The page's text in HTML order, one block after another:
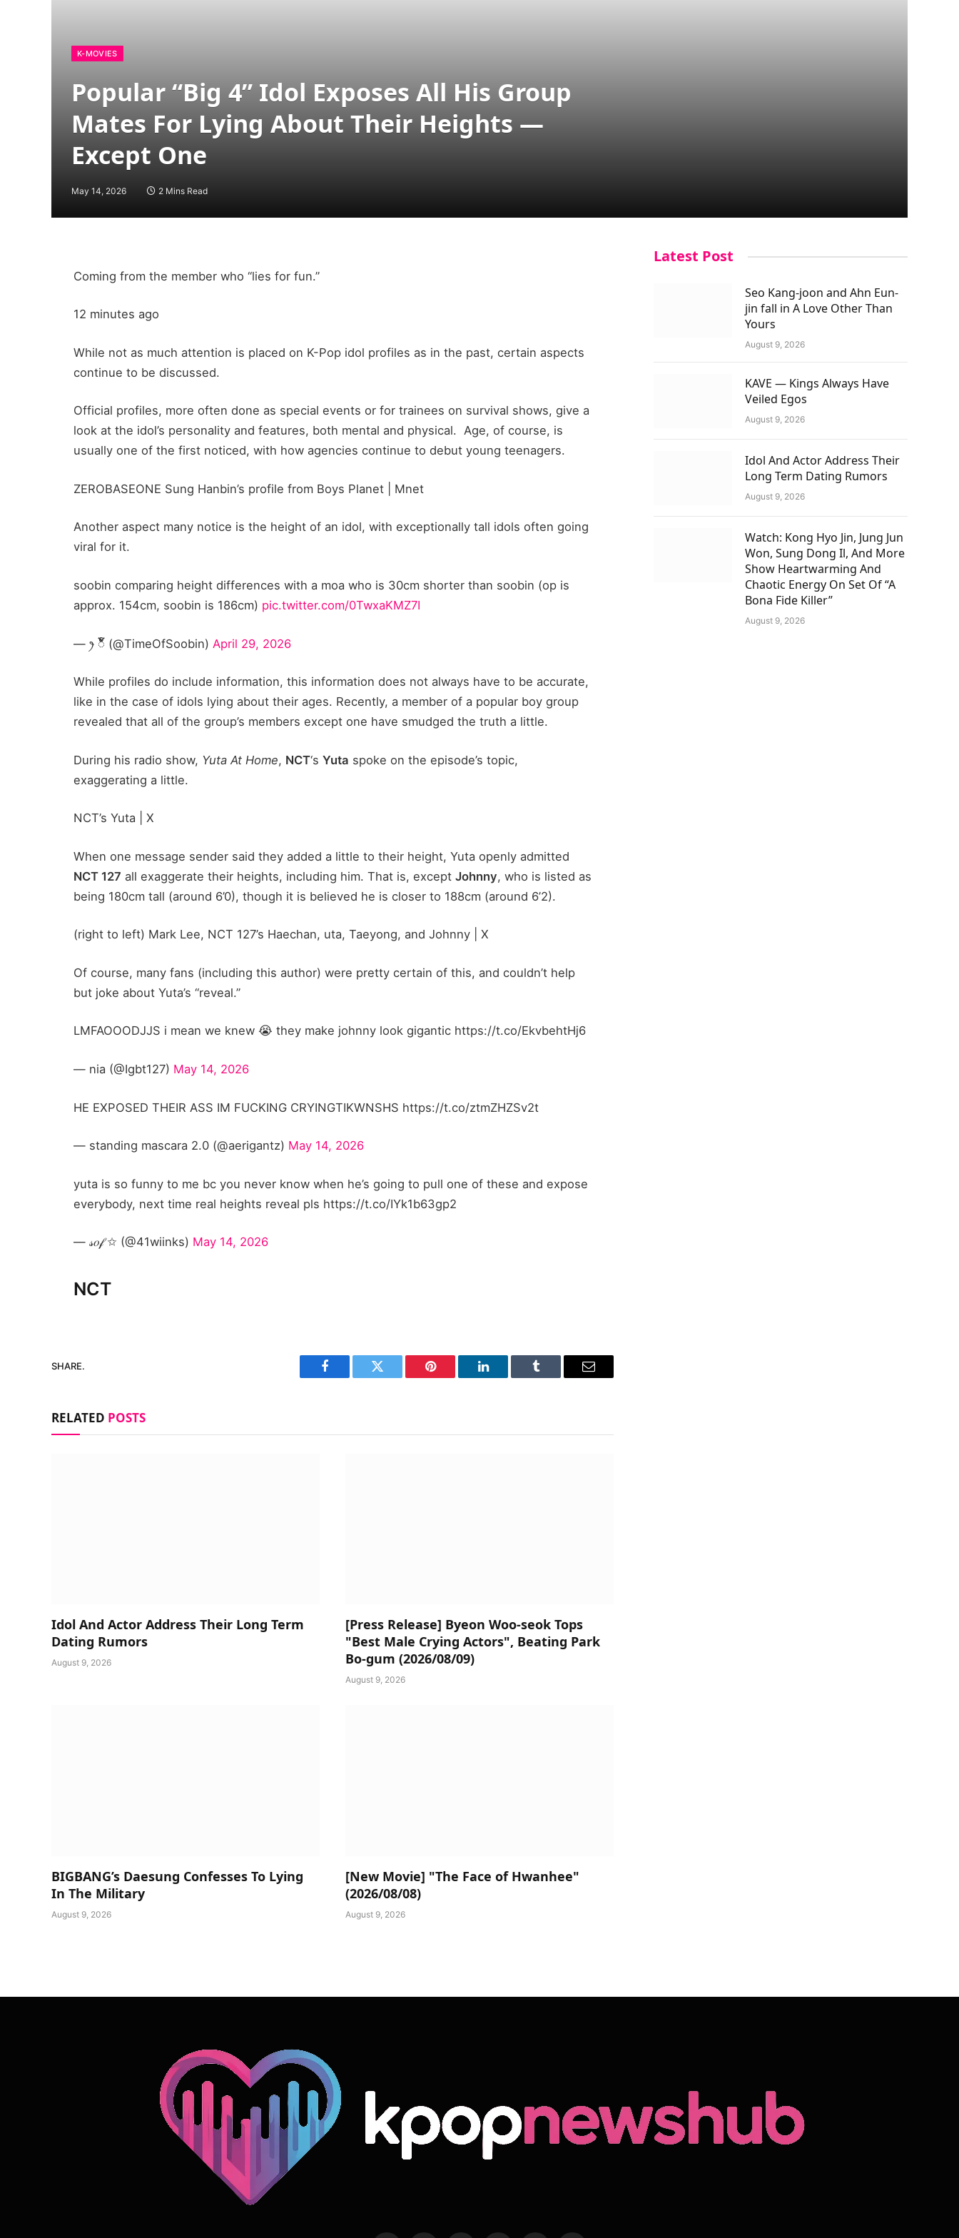
K-MOVIES
Popular “Big 4” Idol Exposes All His Group
Mates For Lying About Their Heights —
Except One
May 14, 2026 2 Mins Read
Coming from the member who “lies for fun.”
12 minutes ago
While not as much attention is placed on K-Pop idol profiles as in the past, certain aspects
continue to be discussed.
Official profiles, more often done as special events or for trainees on survival shows, give a
look at the idol’s personality and features, both mental and physical. Age, of course, is
usually one of the first noticed, with how agencies continue to debut young teenagers.
ZEROBASEONE Sung Hanbin’s profile from Boys Planet | Mnet
Another aspect many notice is the height of an idol, with exceptionally tall idols often going
viral for it.
soobin comparing height differences with a moa who is 30cm shorter than soobin (op is
approx. 154cm, soobin is 186cm) pic.twitter.com/0TwxaKMZ7I
— ꫂ ၴႅၴ (@TimeOfSoobin) April 29, 2026
While profiles do include information, this information does not always have to be accurate,
like in the case of idols lying about their ages. Recently, a member of a popular boy group
revealed that all of the group’s members except one have smudged the truth a little.
During his radio show, Yuta At Home, NCT‘s Yuta spoke on the episode’s topic,
exaggerating a little.
NCT’s Yuta | X
When one message sender said they added a little to their height, Yuta openly admitted
NCT 127 all exaggerate their heights, including him. That is, except Johnny, who is listed as
being 180cm tall (around 6’0), though it is believed he is closer to 188cm (around 6’2).
(right to left) Mark Lee, NCT 127’s Haechan, uta, Taeyong, and Johnny | X
Of course, many fans (including this author) were pretty certain of this, and couldn’t help
but joke about Yuta’s “reveal.”
LMFAOOODJJS i mean we knew 😭 they make johnny look gigantic https://t.co/EkvbehtHj6
— nia (@Igbt127) May 14, 2026
HE EXPOSED THEIR ASS IM FUCKING CRYINGTIKWNSHS https://t.co/ztmZHZSv2t
— standing mascara 2.0 (@aerigantz) May 14, 2026
yuta is so funny to me bc you never know when he’s going to pull one of these and expose
everybody, next time real heights reveal pls https://t.co/IYk1b63gp2
— 𝓈𝑜𝒻 ✩ (@41wiinks) May 14, 2026
NCT
SHARE.
Facebook Twitter Pinterest LinkedIn Tumblr Email
RELATED POSTS
Idol And Actor Address Their Long Term
Dating Rumors
August 9, 2026
[Press Release] Byeon Woo-seok Tops
"Best Male Crying Actors", Beating Park
Bo-gum (2026/08/09)
August 9, 2026
BIGBANG’s Daesung Confesses To Lying
In The Military
August 9, 2026
[New Movie] "The Face of Hwanhee"
(2026/08/08)
August 9, 2026
Latest Post
Seo Kang-joon and Ahn Eun-
jin fall in A Love Other Than
Yours
August 9, 2026
KAVE — Kings Always Have
Veiled Egos
August 9, 2026
Idol And Actor Address Their
Long Term Dating Rumors
August 9, 2026
Watch: Kong Hyo Jin, Jung Jun
Won, Sung Dong Il, And More
Show Heartwarming And
Chaotic Energy On Set Of “A
Bona Fide Killer”
August 9, 2026